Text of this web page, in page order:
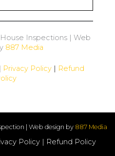
Inspections | Web
887 Media
Privacy Policy|
Refund
| Web design by 887 Media
Policy| Refund Policy